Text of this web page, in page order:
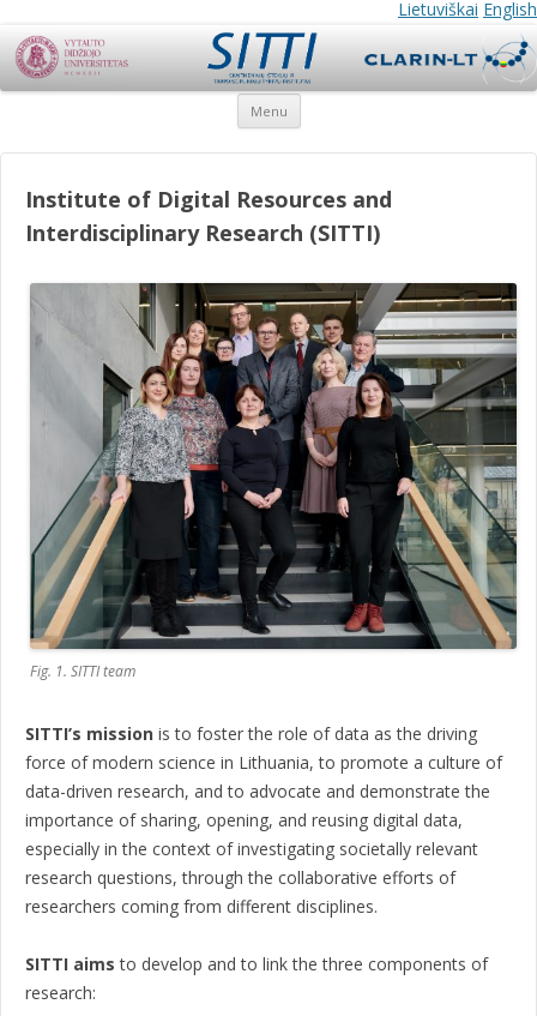
Lietuviškai English
Menu Skip
Institute of Digital Resources and
Interdisciplinary Research (SITTI)
Fig. 1. SITTI team
SITTI’s mission is to foster the role of data as the driving
force of modern science in Lithuania, to promote a culture of
data-driven research, and to advocate and demonstrate the
importance of sharing, opening, and reusing digital data,
especially in the context of investigating societally relevant
research questions, through the collaborative efforts of
researchers coming from different disciplines.
SITTI aims to develop and to link the three components of
research: